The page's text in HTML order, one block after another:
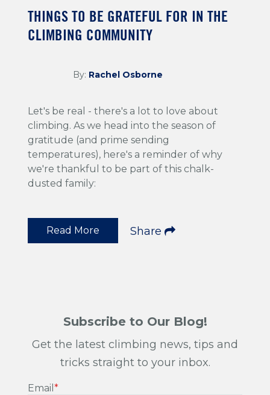
THINGS TO BE GRATEFUL FOR IN THE
CLIMBING COMMUNITY
By: Rachel Osborne
Let's be real - there's a lot to love about
climbing. As we head into the season of
gratitude (and prime sending
temperatures), here's a reminder of why
we're thankful to be part of this chalk-
dusted family:
Read More Share
Subscribe to Our Blog!
Get the latest climbing news, tips and
tricks straight to your inbox.
Email *